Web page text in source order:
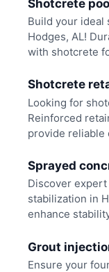
Shotcrete
Build your ideal
Hodges, AL!
with shotcrete
Shotcrete
Looking for
Reinforced
provide reliable
Sprayed
Discover
stabilization in
enhance
Grout
Ensure your